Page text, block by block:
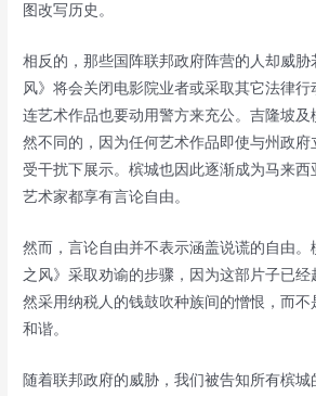
图改写历史。
相反的，那些国阵联邦政府阵营的人却威胁
风》将会关闭电影院业者或采取其它法律行
连艺术作品也要动用警方来充公。吉隆坡
然不同的，因为任何艺术作品即使与州政府
受干扰下展示。槟城也因此逐渐成为马来西
艺术家都享有言论自由。
然而，言论自由并不表示涵盖说谎的自由
之风》采取劝谕的步骤，因为这部片子已
然采用纳税人的钱鼓吹种族间的憎恨，而不
和谐。
随着联邦政府的威胁，我们被告知所有槟城